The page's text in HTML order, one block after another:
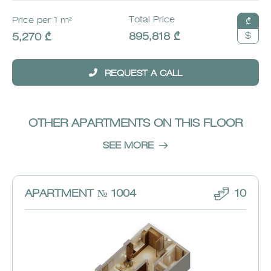
Price per 1 m²
5,270 ₾
Total Price
895,818 ₾
₾
$
REQUEST A CALL
OTHER APARTMENTS ON THIS FLOOR
SEE MORE
APARTMENT № 1004 10